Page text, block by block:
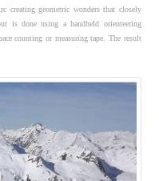
creating geometric wonders that closely
is done using a handheld orienteering
counting or measuring tape. The result